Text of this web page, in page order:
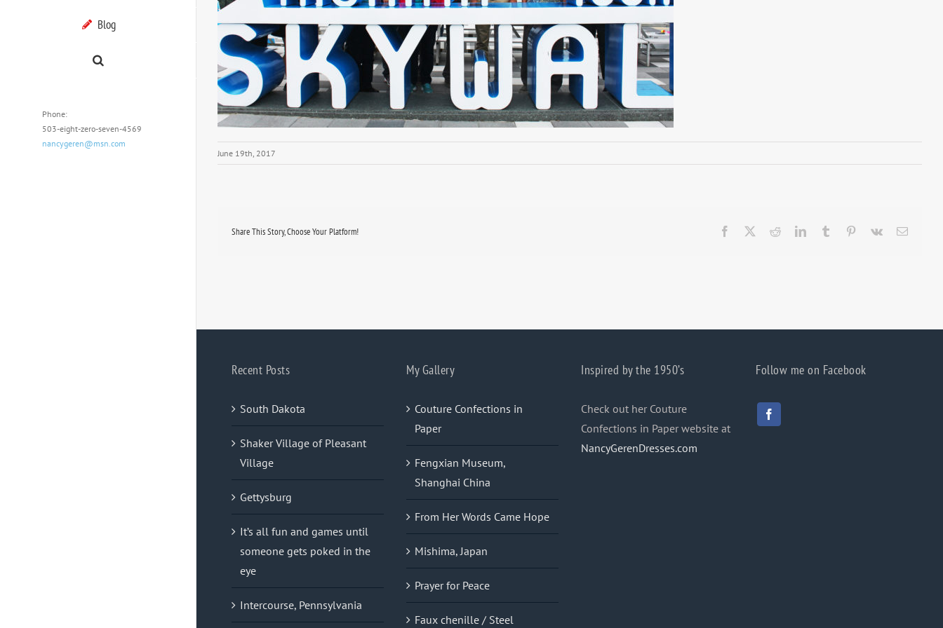
Blog
Phone:
503-eight-zero-seven-4569
nancygeren@msn.com
June 19th, 2017
Share This Story, Choose Your Platform! Facebook RedditLinkedInTumblr Pinterest
Vk Email
Recent Posts
South Dakota
Shaker Village of Pleasant
Village
Gettysburg
It’s all fun and games until
someone gets poked in the
eye
Intercourse, Pennsylvania
My Gallery
Couture Confections in
Paper
Fengxian Museum,
Shanghai China
From Her Words Came Hope
Mishima, Japan
Prayer for Peace
Faux chenille / Steel
Inspired by the 1950’s
Check out her Couture
Confections in Paper website at
NancyGerenDresses.com
Follow me on Facebook